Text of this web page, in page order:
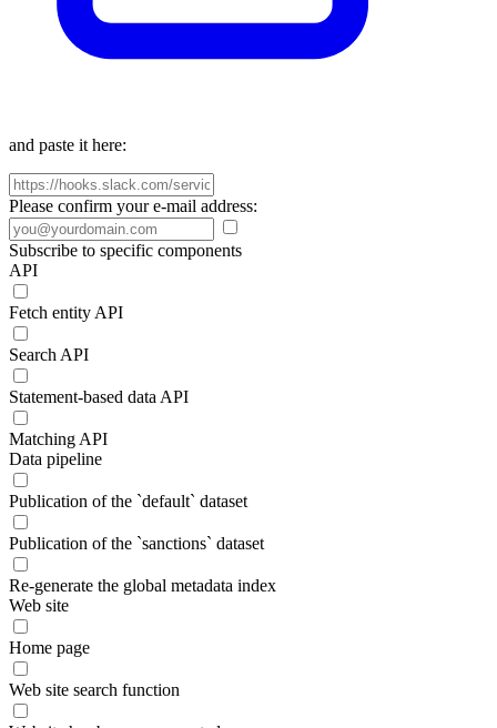
and paste it here:
Please confirm your e-mail address:
Subscribe to specific components
API
Fetch entity API
Search API
Statement-based data API
Matching API
Data pipeline
Publication of the `default` dataset
Publication of the `sanctions` dataset
Re-generate the global metadata index
Web site
Home page
Web site search function